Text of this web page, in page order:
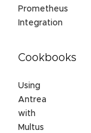
Prometheus
Integration
Cookbooks
Using
Antrea
with
Multus